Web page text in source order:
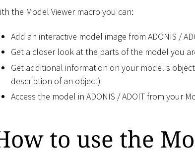
the Model Viewer macro you can:
Add an interactive model image from ADONIS /
Get a closer look at the parts of the model you
Get additional information on your model's
description of an object)
Access the model in ADONIS / ADOIT from your
to use the